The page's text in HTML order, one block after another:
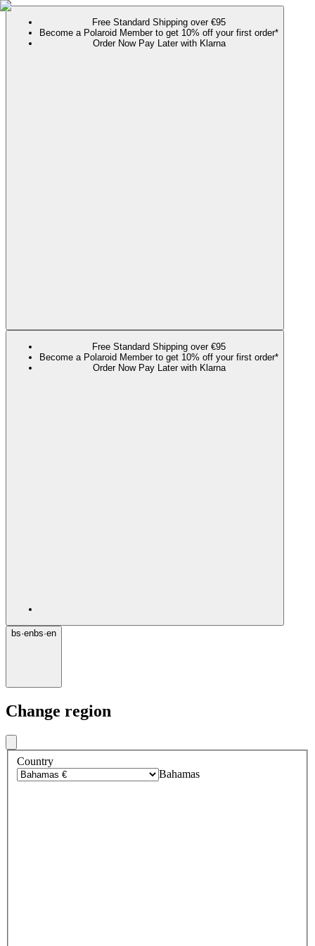
Free Standard Shipping over €95
Become a Polaroid Member to get 10% off your first order*
Order Now Pay Later with Klarna
Free Standard Shipping over €95
Become a Polaroid Member to get 10% off your first order*
Order Now Pay Later with Klarna
bs·enbs·en
Change region
Country
Bahamas